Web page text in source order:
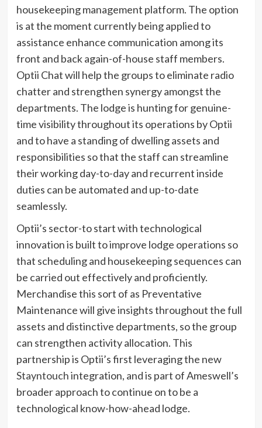
housekeeping management platform. The option
is at the moment currently being applied to
assistance enhance communication among its
front and back again-of-house staff members.
Optii Chat will help the groups to eliminate radio
chatter and strengthen synergy amongst the
departments. The lodge is hunting for genuine-
time visibility throughout its operations by Optii
and to have a standing of dwelling assets and
responsibilities so that the staff can streamline
their working day-to-day and recurrent inside
duties can be automated and up-to-date
seamlessly.
Optii’s sector-to start with technological
innovation is built to improve lodge operations so
that scheduling and housekeeping sequences can
be carried out effectively and proficiently.
Merchandise this sort of as Preventative
Maintenance will give insights throughout the full
assets and distinctive departments, so the group
can strengthen activity allocation. This
partnership is Optii’s first leveraging the new
Stayntouchintegration, and is part of Ameswell’s
broader approach to continue on to be a
technological know-how-ahead lodge.